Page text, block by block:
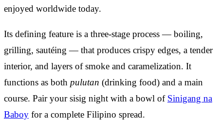
enjoyed worldwide today.
Its defining feature is a three-stage process — boiling,
grilling, sautéing — that produces crispy edges, a tender
interior, and layers of smoke and caramelization. It
functions as both pulutan (drinking food) and a main
course. Pair your sisig night with a bowl of Sinigang na
Baboy for a complete Filipino spread.